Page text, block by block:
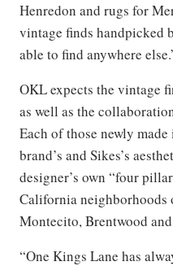
Henredon and rugs for
vintage finds handpicked
able to find anywhere
OKL expects the vintage
as well as the
Each of those newly
brand’s and Sikes’s
designer’s own “four
California neighborhoods
Montecito, Brentwood
“One Kings Lane has